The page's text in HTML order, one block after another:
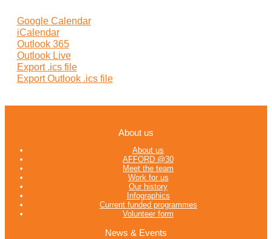
Google Calendar
iCalendar
Outlook 365
Outlook Live
Export .ics file
Export Outlook .ics file
About us
About us
AFFORD @30
Meet the team
Work for us
Our history
Infographics
Current funded programmes
Volunteer form
News & Events